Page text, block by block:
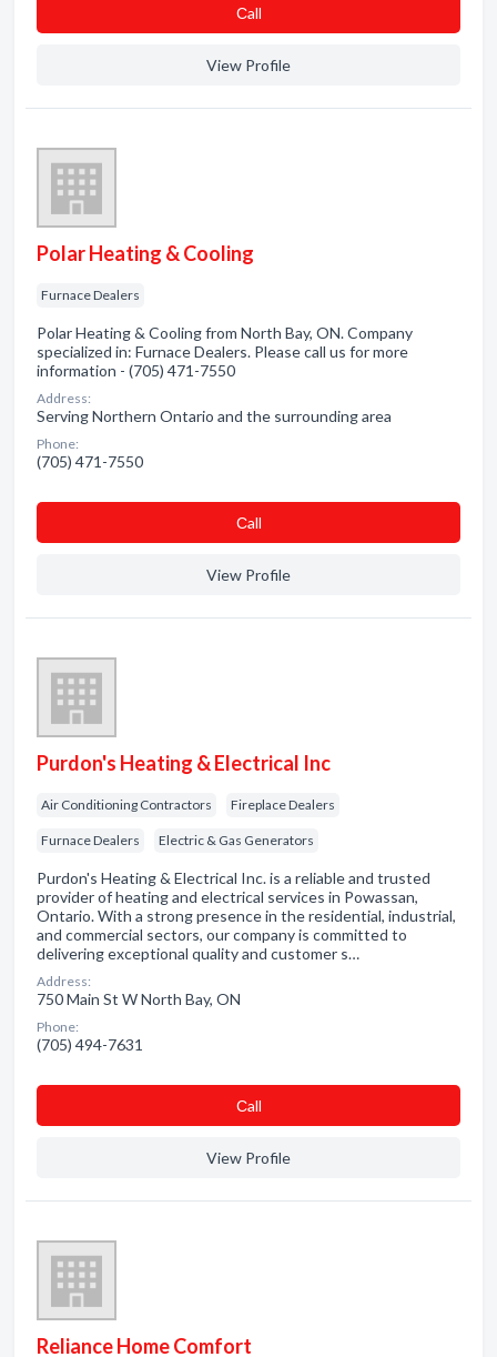
Сall
View Profile
Polar Heating & Cooling
Furnace Dealers
Polar Heating & Cooling from North Bay, ON. Company
specialized in: Furnace Dealers. Please call us for more
information - (705) 471-7550
Address:
Serving Northern Ontario and the surrounding area
Phone:
(705) 471-7550
Сall
View Profile
Purdon's Heating & Electrical Inc
Air Conditioning Contractors Fireplace Dealers
Furnace Dealers Electric & Gas Generators
Purdon's Heating & Electrical Inc. is a reliable and trusted
provider of heating and electrical services in Powassan,
Ontario. With a strong presence in the residential, industrial,
and commercial sectors, our company is committed to
delivering exceptional quality and customer s…
Address:
750 Main St W North Bay, ON
Phone:
(705) 494-7631
Сall
View Profile
Reliance Home Comfort